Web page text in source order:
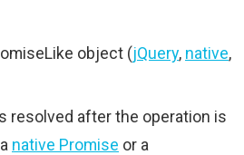
object (jQuery, native,
resolved after the operation is
native Promise or a